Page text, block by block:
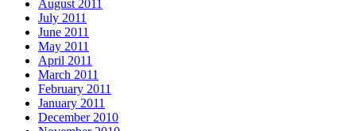
August 2011
July 2011
June 2011
May 2011
April 2011
March 2011
February 2011
January 2011
December 2010